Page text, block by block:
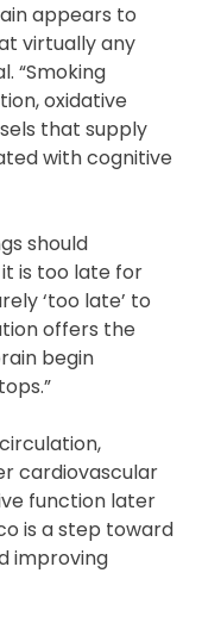
appears to
virtually any
“Smoking
oxidative
that supply
with cognitive
should
is too late for
‘too late’ to
offers the
begin
cardiovascular
function later
is a step toward
improving